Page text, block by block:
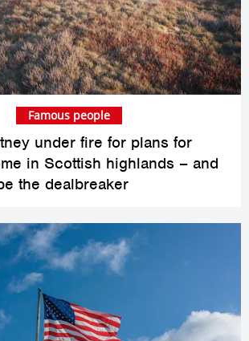
under fire for plans for
in Scottish highlands – and
the dealbreaker
Famous people